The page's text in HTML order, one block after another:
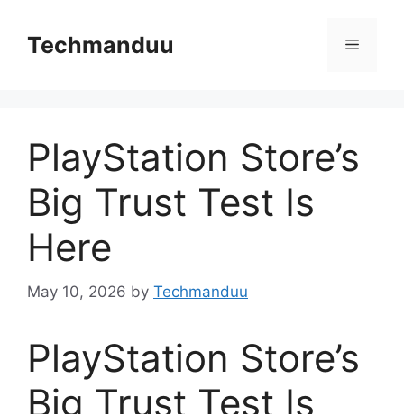
contentTechmanduu Menu
PlayStation Store’s
Big Trust Test Is
Here
May 10, 2026 by Techmanduu
PlayStation Store’s
Big Trust Test Is